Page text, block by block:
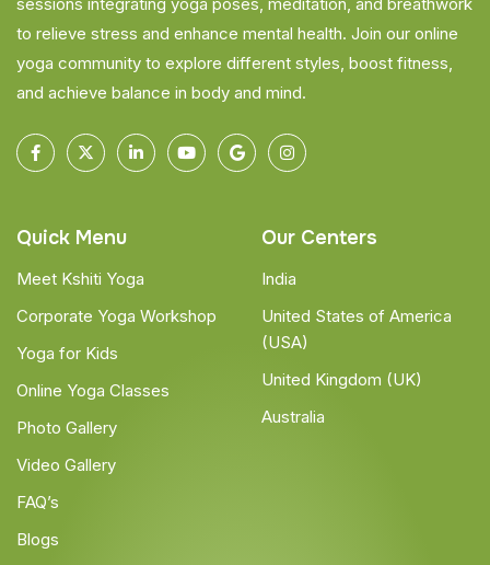
to relieve stress and enhance mental health. Join our online
yoga community to explore different styles, boost fitness,
and achieve balance in body and mind.
Quick Menu
Meet Kshiti Yoga
Corporate Yoga Workshop
Yoga for Kids
Online Yoga Classes
Photo Gallery
Video Gallery
FAQ’s
Blogs
Our Centers
India
United States of America
(USA)
United Kingdom (UK)
Australia